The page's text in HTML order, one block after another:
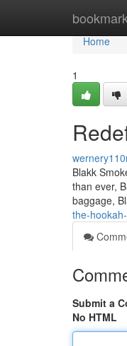
Home
Home
1
Blakk
than ever,
baggage,
the-
Submit a
No HTML